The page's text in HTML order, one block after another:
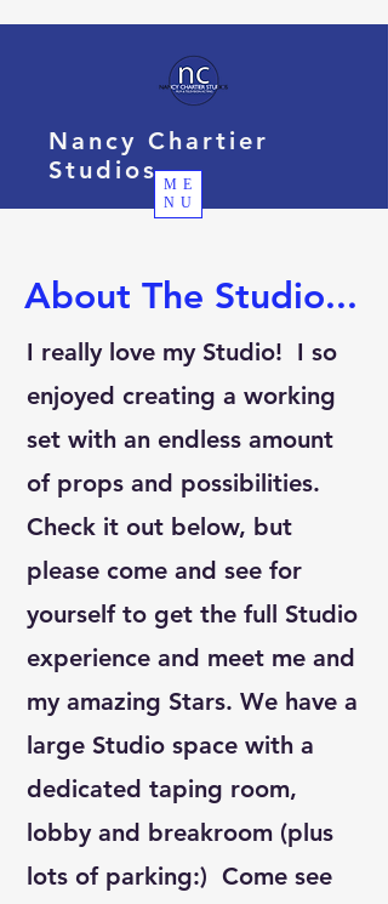
ME
NU
Nancy Chartier
Studios
About The Studio...
I really love my Studio! I so
enjoyed creating a working
set with an endless amount
of props and possibilities.
Check it out below, but
please come and see for
yourself to get the full Studio
experience and meet me and
my amazing Stars. We have a
large Studio space with a
dedicated taping room,
lobby and breakroom (plus
lots of parking:) Come see